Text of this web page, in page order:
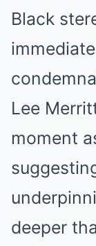
Black
Lee
moment
deeper